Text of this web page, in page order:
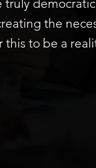
truly democratic
the
this to be a